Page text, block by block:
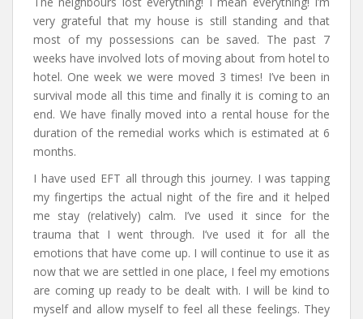
very grateful that my house is still standing and that
most of my possessions can be saved. The past 7
weeks have involved lots of moving about from hotel to
hotel. One week we were moved 3 times! I’ve been in
survival mode all this time and finally it is coming to an
end. We have finally moved into a rental house for the
duration of the remedial works which is estimated at 6
months.
I have used EFT all through this journey. I was tapping
my fingertips the actual night of the fire and it helped
me stay (relatively) calm. I’ve used it since for the
trauma that I went through. I’ve used it for all the
emotions that have come up. I will continue to use it as
now that we are settled in one place, I feel my emotions
are coming up ready to be dealt with. I will be kind to
myself and allow myself to feel all these feelings. They